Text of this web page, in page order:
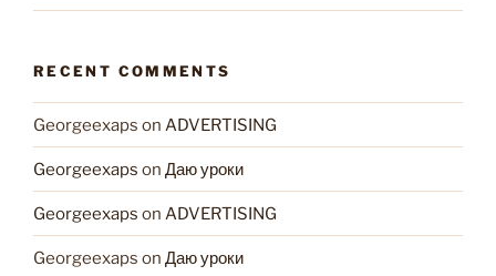
RECENT COMMENTS
Georgeexaps on ADVERTISING
Georgeexaps on Даю уроки
Georgeexaps on ADVERTISING
Georgeexaps on Даю уроки